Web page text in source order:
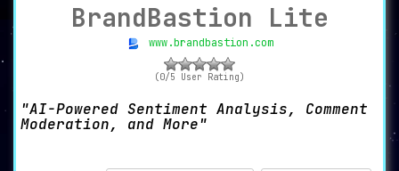
BrandBastion Lite
www.brandbastion.com
(0/5 User Rating)
AI-Powered Sentiment Analysis, Comment
Moderation, and More